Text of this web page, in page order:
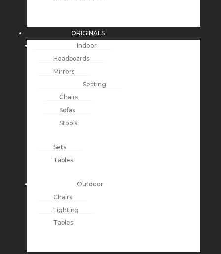
ORIGINALS
Indoor
Headboards
Mirrors
Seating
Chairs
Sofas
Stools
Sets
Tables
Outdoor
Chairs
Lighting
Tables